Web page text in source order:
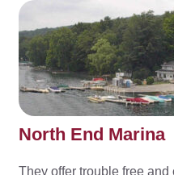
North End Marina
They offer trouble free